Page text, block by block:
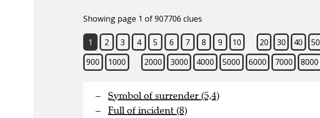
Showing page 1 of 907706 clues
1 2 3 4 5 6 7 8 9 10 20 30 40 50
900
1000 2000 3000 4000 5000 6000 7000 8000
Symbol of surrender (5,4)
Full of incident (8)